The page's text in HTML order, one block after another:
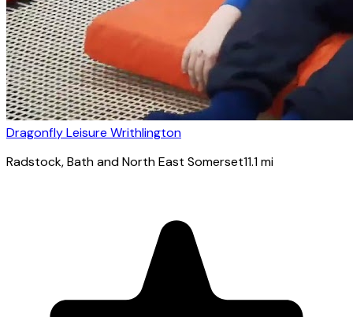
Dragonfly Leisure Writhlington
Radstock, Bath and North East Somerset11.1mi